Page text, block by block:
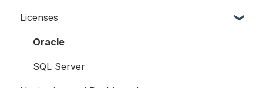
Licenses
Oracle
SQL Server